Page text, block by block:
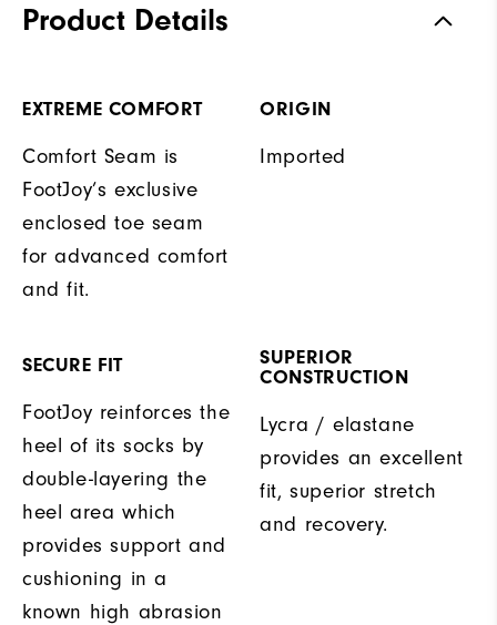
Product Details
EXTREME COMFORT
Comfort Seam is
FootJoy’s exclusive
enclosed toe seam
for advanced comfort
and fit.
ORIGIN
Imported
SECURE FIT
FootJoy reinforces the
heel of its socks by
double-layering the
heel area which
provides support and
cushioning in a
known high abrasion
SUPERIOR
CONSTRUCTION
Lycra / elastane
provides an excellent
fit, superior stretch
and recovery.